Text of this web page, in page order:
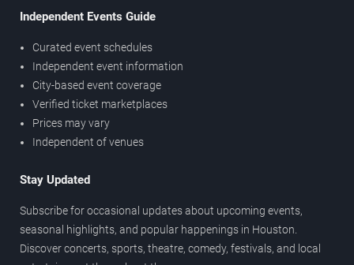
Independent Events Guide
Curated event schedules
Independent event information
City-based event coverage
Verified ticket marketplaces
Prices may vary
Independent of venues
Stay Updated
Subscribe for occasional updates about upcoming events,
seasonal highlights, and popular happenings in Houston.
Discover concerts, sports, theatre, comedy, festivals, and local